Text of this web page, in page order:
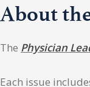
About
The Physician
Each issue